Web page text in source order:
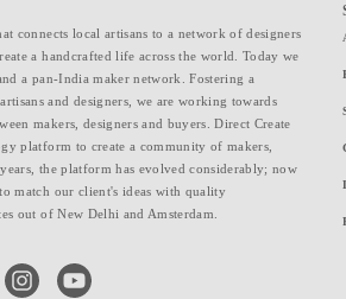
connects local artisans to a network of designers
a handcrafted life across the world. Today we
a pan-India maker network. Fostering a
and designers, we are working towards
makers, designers and buyers. Direct Create
platform to create a community of makers,
the platform has evolved considerably; now
match our client's ideas with quality
out of New Delhi and Amsterdam.
instagramyoutube